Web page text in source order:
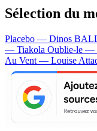
Sélection du
Placebo — Dinos
— Tiakola Oublie-le —
Au Vent — Louise